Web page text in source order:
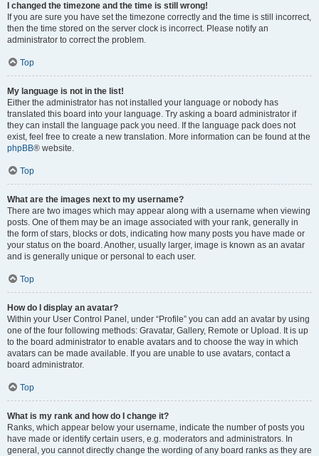
I changed the timezone and the time is still wrong!
If you are sure you have set the timezone correctly and the time is still incorrect,
then the time stored on the server clock is incorrect. Please notify an
administrator to correct the problem.
Top
My language is not in the list!
Either the administrator has not installed your language or nobody has
translated this board into your language. Try asking a board administrator if
they can install the language pack you need. If the language pack does not
exist, feel free to create a new translation. More information can be found at the
phpBB® website.
Top
What are the images next to my username?
There are two images which may appear along with a username when viewing
posts. One of them may be an image associated with your rank, generally in
the form of stars, blocks or dots, indicating how many posts you have made or
your status on the board. Another, usually larger, image is known as an avatar
and is generally unique or personal to each user.
Top
How do I display an avatar?
Within your User Control Panel, under “Profile” you can add an avatar by using
one of the four following methods: Gravatar, Gallery, Remote or Upload. It is up
to the board administrator to enable avatars and to choose the way in which
avatars can be made available. If you are unable to use avatars, contact a
board administrator.
Top
What is my rank and how do I change it?
Ranks, which appear below your username, indicate the number of posts you
have made or identify certain users, e.g. moderators and administrators. In
general, you cannot directly change the wording of any board ranks as they are